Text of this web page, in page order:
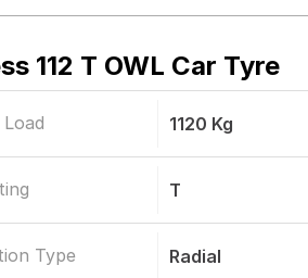
112 T OWL Car Tyre
1120 Kg
T
Type Radial